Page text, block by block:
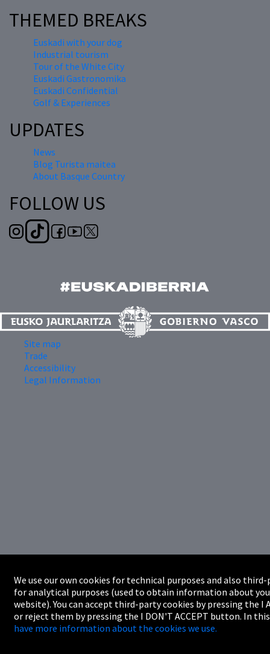
THEMED BREAKS
Euskadi with your dog
Industrial tourism
Tour of the White City
Euskadi Gastronomika
Euskadi Confidential
Golf & Experiences
UPDATES
News
Blog Turista maitea
About Basque Country
FOLLOW US
Site map
Trade
Accessibility
Legal Information
We use our own cookies for technical purposes and also
for analytical purposes (used to obtain information about
website). You can accept third-party cookies by pressing the I
or reject them by pressing the I DON'T ACCEPT button. In
have more information about the cookies we use.